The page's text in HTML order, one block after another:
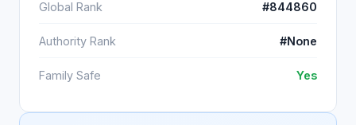
Global Rank #844860
Authority Rank #None
Family Safe Yes